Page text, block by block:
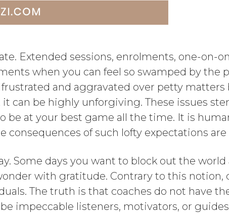
Extended sessions, enrolments, one-on-
when you can feel so swamped by the
and aggravated over petty matters
it can be highly unforgiving. These issues
be at your best game all the time. It is
consequences of such lofty expectations
Some days you want to block out the
with gratitude. Contrary to this notion,
The truth is that coaches do not have
impeccable listeners, motivators, or guides